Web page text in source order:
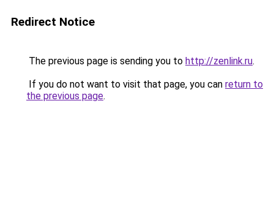
Redirect Notice
The previous page is sending you to http://zenlink.ru.
If you do not want to visit that page, you can return to
the previous page.